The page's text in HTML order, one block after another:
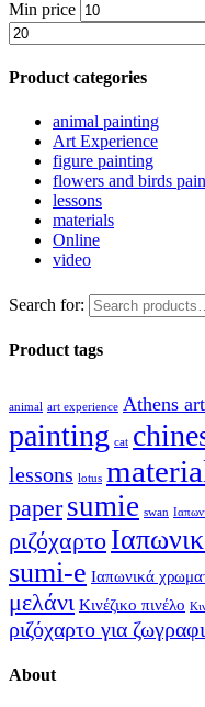
Min price
Product categories
animal painting
Art Experience
figure painting
flowers and birds
lessons
materials
Online
video
Search for:
Product tags
animal art experience Athens
painting cat
lessons lotus
paper sumie swan
ριζόχαρτο
sumi-e Ιαπωνικά
μελάνι Κινέζικο πινέλο
ριζόχαρτο για
About